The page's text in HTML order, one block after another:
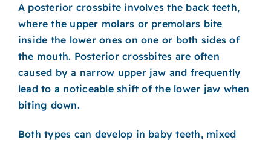
A posterior crossbite involves the back teeth,
where the upper molars or premolars bite
inside the lower ones on one or both sides of
the mouth. Posterior crossbites are often
caused by a narrow upper jaw and frequently
lead to a noticeable shift of the lower jaw when
biting down.
Both types can develop in baby teeth, mixed